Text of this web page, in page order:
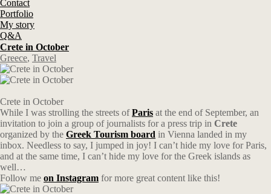
Contact
Portfolio
My story
Q&A
Crete in October
Greece, Travel
Crete in October
While I was strolling the streets ofParis at the end of September, an
invitation to join a group of journalists for a press trip in Crete
organized by the Greek Tourism board in Vienna landed in my
inbox. Needless to say, I jumped in joy! I can’t hide my love for Paris,
and at the same time, I can’t hide my love for the Greek islands as
well…
Follow me on Instagram for more great content like this!